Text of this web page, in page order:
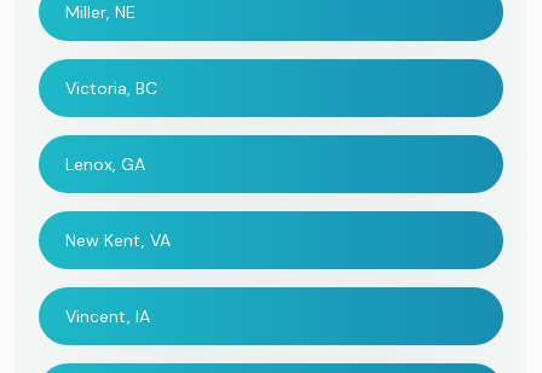
Miller, NE
Victoria, BC
Lenox, GA
New Kent, VA
Vincent, IA